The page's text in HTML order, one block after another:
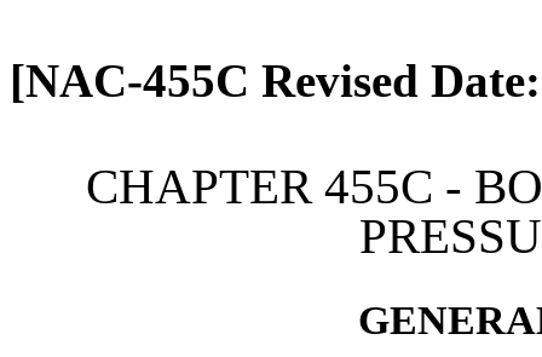
[NAC-455C Revised
CHAPTER 455C -